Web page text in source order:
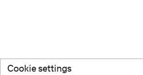
Cookie settings